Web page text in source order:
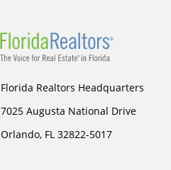
Florida Realtors Headquarters
7025 Augusta National Drive
Orlando, FL 32822-5017